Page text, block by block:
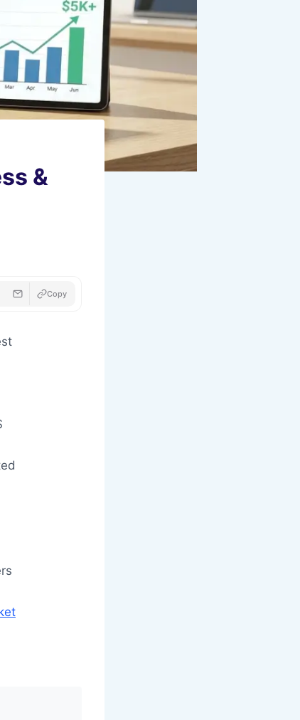
&
Copy